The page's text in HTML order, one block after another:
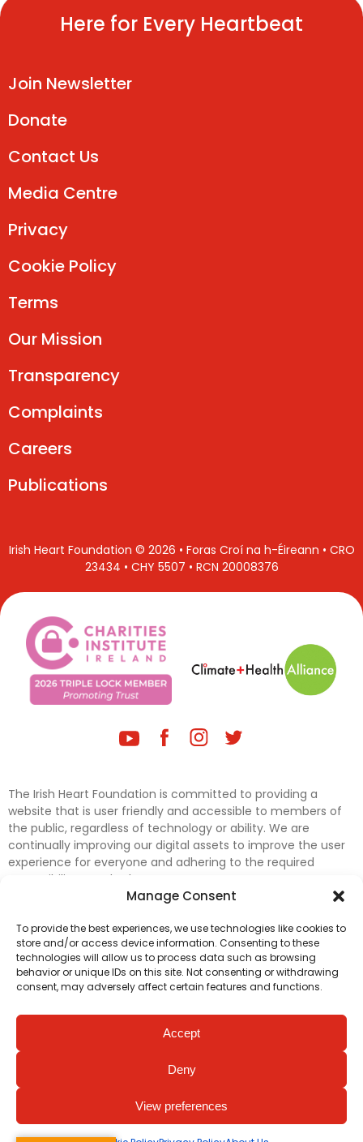
Manage Consent
To provide the best experiences, we use technologies like cookies to
store and/or access device information. Consenting to these
technologies will allow us to process data such as browsing
behavior or unique IDs on this site. Not consenting or withdrawing
consent, may adversely affect certain features and functions.
Accept
Deny
View preferences
Here for Every Heartbeat
Join Newsletter
Donate
Contact Us
Media Centre
Privacy
Cookie Policy
Terms
Our Mission
Transparency
Complaints
Careers
Publications
Irish Heart Foundation © 2026 • Foras Croí na h-Éireann • CRO
23434 • CHY 5507 • RCN 20008376
The Irish Heart Foundation is committed to providing a
website that is user friendly and accessible to members of
the public, regardless of technology or ability. We are
continually improving our digital assets to improve the user
experience for everyone and adhering to the required
accessibility standards.
accessibility on our website. In the meantime, if any material
on our web pages interferes with your ability to access
information, please contactdigital@irishheart.ieor if you
have any questions or comments about our website’s